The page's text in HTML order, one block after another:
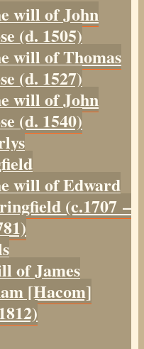
will of John
(d. 1505)
will of Thomas
(d. 1527)
will of John
(d. 1540)
will of Edward
(c.1707 –
of James
[Hacom]